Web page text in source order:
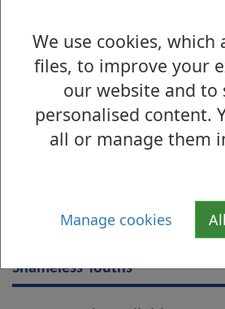
We use cookies, which
files, to improve your
our website and to
personalised content.
all or manage them
Manage cookies
Shameless Youths